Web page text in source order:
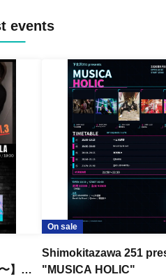
events
】
On sale
Shimokitazawa 251
"MUSICA HOLIC"